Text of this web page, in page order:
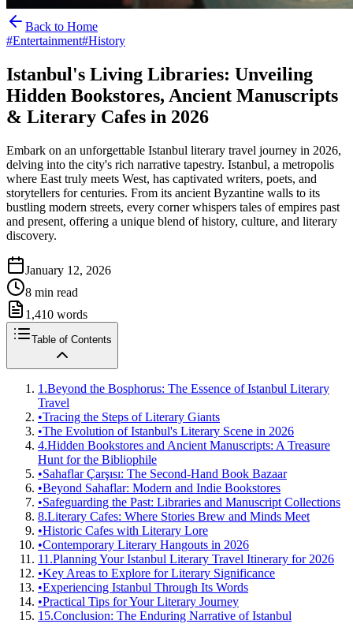
Back to Home
#Entertainment#History
Istanbul's Living Libraries: Unveiling
Hidden Bookstores, Ancient Manuscripts
& Literary Cafes in 2026
Embark on an unforgettable Istanbul literary travel journey in 2026,
delving into the city's rich narrative tapestry. Istanbul, a metropolis
where East truly meets West, has captivated writers, poets, and
storytellers for centuries. From its ancient Byzantine walls to its
bustling modern streets, every corner whispers tales of empires past
and present, offering a unique blend of history, culture, and literary
discovery.
January 12, 2026
8 min read
1,410 words
Table of Contents
1.Beyond the Bosphorus: The Essence of Istanbul Literary
Travel
•Tracing the Steps of Literary Giants
•The Evolution of Istanbul's Literary Scene in 2026
4.Hidden Bookstores and Ancient Manuscripts: A Treasure
Hunt for the Bibliophile
•Sahaflar Çarşısı: The Second-Hand Book Bazaar
•Beyond Sahaflar: Modern and Indie Bookstores
•Safeguarding the Past: Libraries and Manuscript Collections
8.Literary Cafes: Where Stories Brew and Minds Meet
•Historic Cafes with Literary Lore
•Contemporary Literary Hangouts in 2026
11.Planning Your Istanbul Literary Travel Itinerary for 2026
•Key Areas to Explore for Literary Significance
•Experiencing Istanbul Through Its Words
•Practical Tips for Your Literary Journey
15.Conclusion: The Enduring Narrative of Istanbul